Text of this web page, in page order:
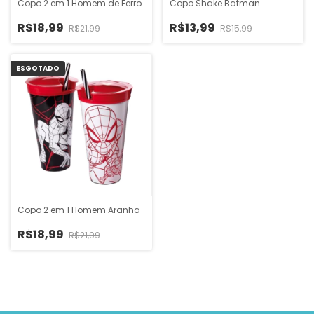
Copo 2 em 1 Homem de Ferro
R$18,99 R$21,99
Copo Shake Batman
R$13,99 R$15,99
ESGOTADO
Copo 2 em 1 Homem Aranha
R$18,99 R$21,99